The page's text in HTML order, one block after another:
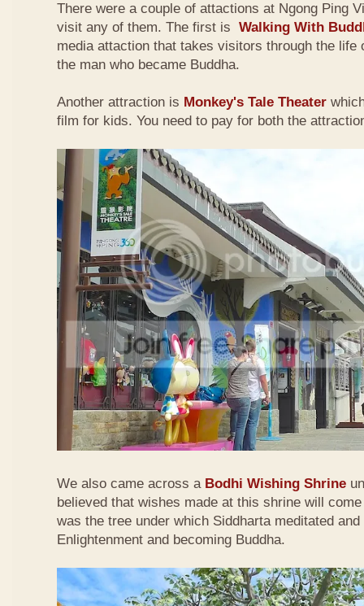
There were a couple of attactions at Ngong Ping
visit any of them. The first is Walking With
media attaction that takes visitors through the life
the man who became Buddha.
Another attraction is Monkey's Tale Theater
film for kids. You need to pay for both the
We also came across a Bodhi Wishing Shrine
believed that wishes made at this shrine will
was the tree under which Siddharta meditated
Enlightenment and becoming Buddha.